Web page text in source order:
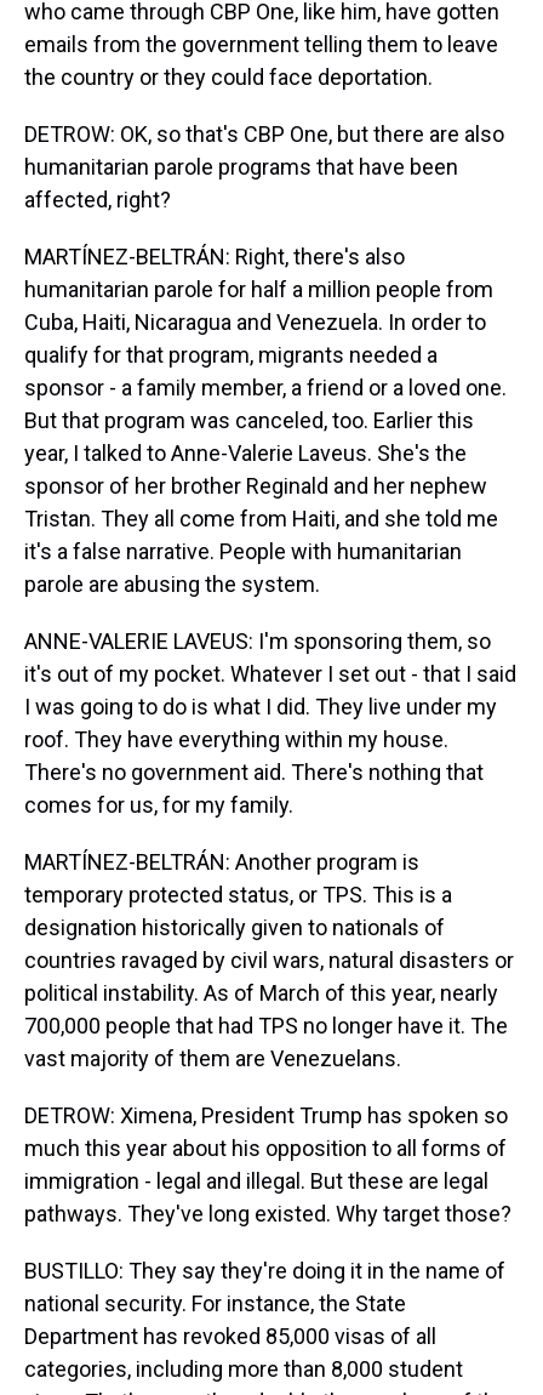
who came through CBP One, like him, have gotten
emails from the government telling them to leave
the country or they could face deportation.
DETROW: OK, so that's CBP One, but there are also
humanitarian parole programs that have been
affected, right?
MARTÍNEZ-BELTRÁN: Right, there's also
humanitarian parole for half a million people from
Cuba, Haiti, Nicaragua and Venezuela. In order to
qualify for that program, migrants needed a
sponsor - a family member, a friend or a loved one.
But that program was canceled, too. Earlier this
year, I talked to Anne-Valerie Laveus. She's the
sponsor of her brother Reginald and her nephew
Tristan. They all come from Haiti, and she told me
it's a false narrative. People with humanitarian
parole are abusing the system.
ANNE-VALERIE LAVEUS: I'm sponsoring them, so
it's out of my pocket. Whatever I set out - that I said
I was going to do is what I did. They live under my
roof. They have everything within my house.
There's no government aid. There's nothing that
comes for us, for my family.
MARTÍNEZ-BELTRÁN: Another program is
temporary protected status, or TPS. This is a
designation historically given to nationals of
countries ravaged by civil wars, natural disasters or
political instability. As of March of this year, nearly
700,000 people that had TPS no longer have it. The
vast majority of them are Venezuelans.
DETROW: Ximena, President Trump has spoken so
much this year about his opposition to all forms of
immigration - legal and illegal. But these are legal
pathways. They've long existed. Why target those?
BUSTILLO: They say they're doing it in the name of
national security. For instance, the State
Department has revoked 85,000 visas of all
categories, including more than 8,000 student